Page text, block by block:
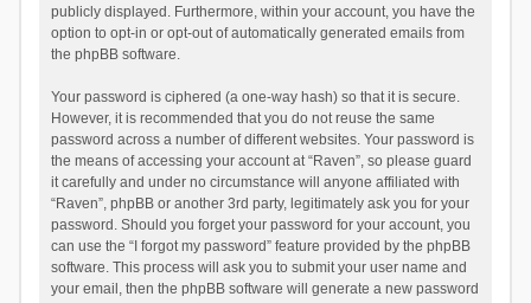
publicly displayed. Furthermore, within your account, you have the
option to opt-in or opt-out of automatically generated emails from
the phpBB software.
Your password is ciphered (a one-way hash) so that it is secure.
However, it is recommended that you do not reuse the same
password across a number of different websites. Your password is
the means of accessing your account at “Raven”, so please guard
it carefully and under no circumstance will anyone affiliated with
“Raven”, phpBB or another 3rd party, legitimately ask you for your
password. Should you forget your password for your account, you
can use the “I forgot my password” feature provided by the phpBB
software. This process will ask you to submit your user name and
your email, then the phpBB software will generate a new password